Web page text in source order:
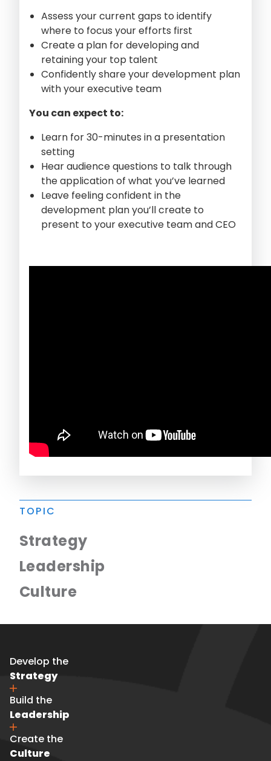
Assess your current gaps to identify
where to focus your efforts first
Create a plan for developing and
retaining your top talent
Confidently share your development plan
with your executive team
You can expect to:
Learn for 30-minutes in a presentation
setting
Hear audience questions to talk through
the application of what you’ve learned
Leave feeling confident in the
development plan you’ll create to
present to your executive team and CEO
TOPIC
Strategy
Leadership
Culture
Develop the
Strategy
Build the
Leadership
Create the
Culture